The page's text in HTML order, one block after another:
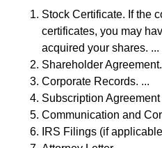
Stock Certificate. If the
certificates, you may
acquired your shares. ...
Shareholder
Corporate Records. ...
Subscription
Communication and
IRS Filings (if